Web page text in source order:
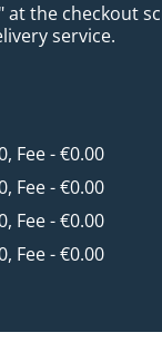
at the checkout
service.
Fee - €0.00
Fee - €0.00
Fee - €0.00
Fee - €0.00